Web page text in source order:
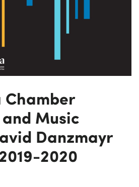
Chamber
Music
Danzmayr
2020